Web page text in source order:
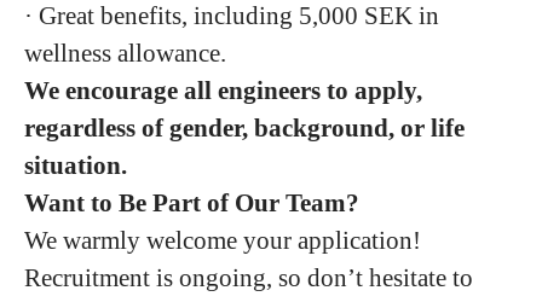
· Great benefits, including 5,000 SEK in
wellness allowance.
We encourage all engineers to apply,
regardless of gender, background, or life
situation.
Want to Be Part of Our Team?
We warmly welcome your application!
Recruitment is ongoing, so don’t hesitate to